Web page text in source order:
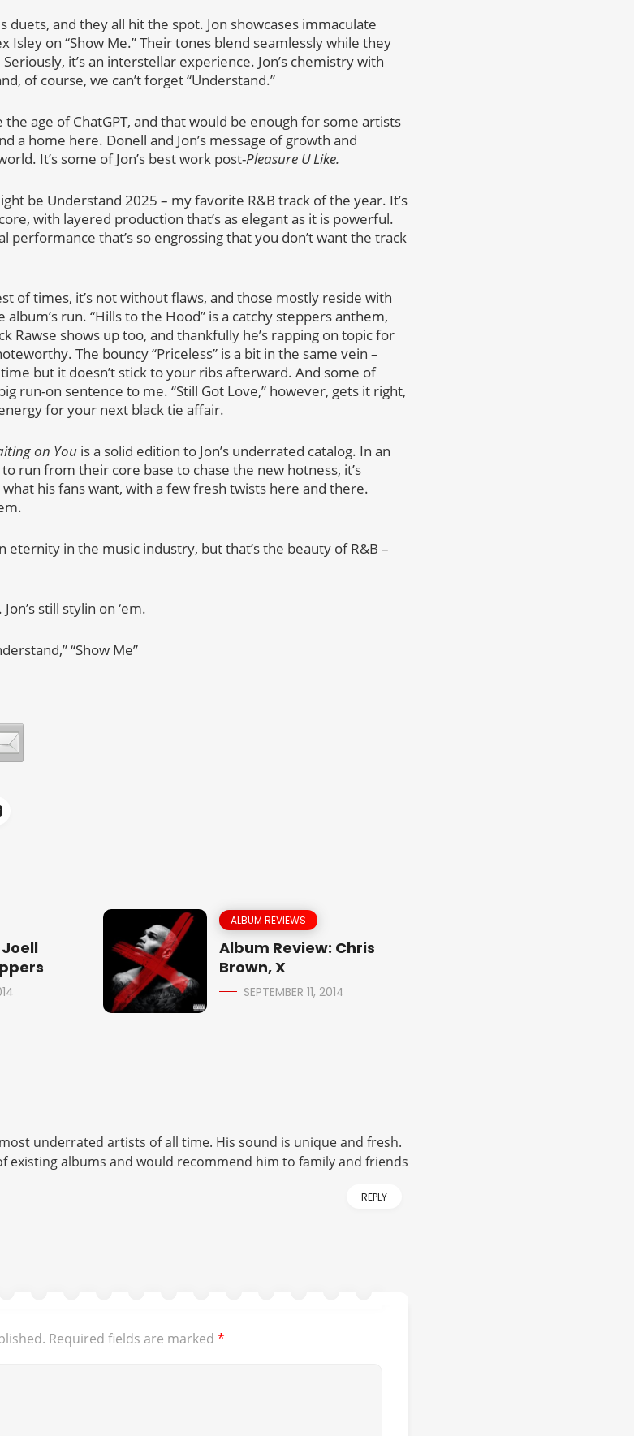
duets, and they all hit the spot. Jon showcases immaculate
on “Show Me.” Their tones blend seamlessly while they
it’s an interstellar experience. Jon’s chemistry with
of course, we can’t forget “Understand.”
age of ChatGPT, and that would be enough for some artists
a home here. Donell and Jon’s message of growth and
It’s some of Jon’s best work post-Pleasure U Like.
be Understand 2025 – my favorite R&B track of the year. It’s
with layered production that’s as elegant as it is powerful.
performance that’s so engrossing that you don’t want the track
of times, it’s not without flaws, and those mostly reside with
run. “Hills to the Hood” is a catchy steppers anthem,
Rawse shows up too, and thankfully he’s rapping on topic for
The bouncy “Priceless” is a bit in the same vein –
but it doesn’t stick to your ribs afterward. And some of
run-on sentence to me. “Still Got Love,” however, gets it right,
for your next black tie affair.
on Youis a solid edition to Jon’s underrated catalog. In an
run from their core base to chase the new hotness, it’s
his fans want, with a few fresh twists here and there.
in the music industry, but that’s the beauty of R&B –
still stylin on ‘em.
“Show Me”
ALBUM REVIEWS
Album Review: Chris
Brown, X
SEPTEMBER 11, 2014
underrated artists of all time. His sound is unique and fresh.
existing albums and would recommend him to family and friends
REPLY
Required fields are marked *